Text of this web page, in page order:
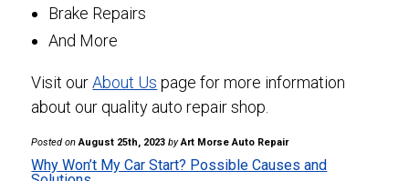
Brake Repairs
And More
Visit ourAbout Us page for more information
about our quality auto repair shop.
Posted on August 25th, 2023 by Art Morse Auto Repair
Why Won’t My Car Start? Possible Causes and